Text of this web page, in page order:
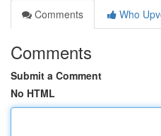
Comments
Who
Comments
Submit a Comment
No HTML